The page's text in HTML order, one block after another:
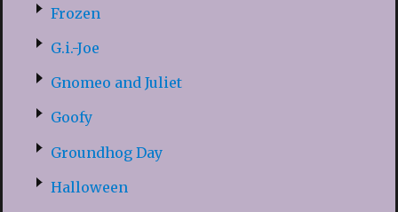
Frozen
G.i.-Joe
Gnomeo and Juliet
Goofy
Groundhog Day
Halloween